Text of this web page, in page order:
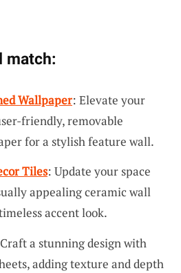
match:
Wallpaper: Elevate your
friendly, removable
for a stylish feature wall.
Tiles: Update your space
appealing ceramic wall
accent look.
a stunning design with
adding texture and depth